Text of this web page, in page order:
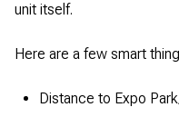
unit itself.
Here are a few smart
Distance to Expo